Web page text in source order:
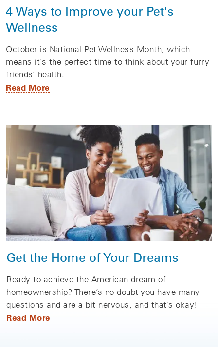
4 Ways to Improve your Pet's
Wellness
October is National Pet Wellness Month, which
means it’s the perfect time to think about your furry
friends’ health.
Read More
Get the Home of Your Dreams
Ready to achieve the American dream of
homeownership? There’s no doubt you have many
questions and are a bit nervous, and that’s okay!
Read More